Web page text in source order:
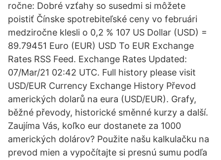
ročne: Dobré vzťahy so susedmi si môžete
poistiť Čínske spotrebiteľské ceny vo februári
medziročne klesli o 0,2 % 107 US Dollar (USD) =
89.79451 Euro (EUR) USD To EUR Exchange
Rates RSS Feed. Exchange Rates Updated:
07/Mar/21 02:42 UTC. Full history please visit
USD/EUR Currency Exchange History Převod
amerických dolarů na eura (USD/EUR). Grafy,
běžné převody, historické směnné kurzy a další.
Zaujíma Vás, koľko eur dostanete za 1000
amerických dolárov? Použite našu kalkulačku na
prevod mien a vypočítajte si presnú sumu podľa